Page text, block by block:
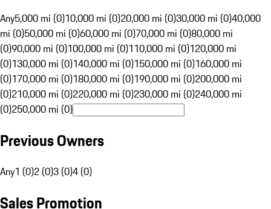
Any5,000 mi (0)10,000 mi (0)20,000 mi (0)30,000 mi (0)40,000
mi (0)50,000 mi (0)60,000 mi (0)70,000 mi (0)80,000 mi
(0)90,000 mi (0)100,000 mi (0)110,000 mi (0)120,000 mi
(0)130,000 mi (0)140,000 mi (0)150,000 mi (0)160,000 mi
(0)170,000 mi (0)180,000 mi (0)190,000 mi (0)200,000 mi
(0)210,000 mi (0)220,000 mi (0)230,000 mi (0)240,000 mi
(0)250,000 mi (0)
Previous Owners
Any1 (0)2 (0)3 (0)4 (0)
Sales Promotion